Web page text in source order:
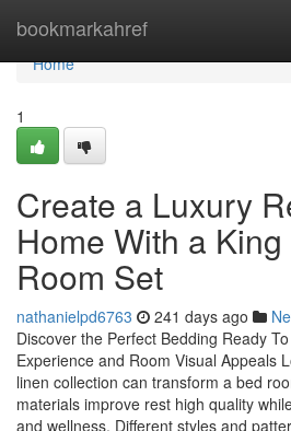
bookmarkahref
Home
Home
1
Create a Luxury
Home With a
Room Set
nathanielpd6763 241 days ago
Discover the Perfect Bedding Ready
Experience and Room Visual Appeals
linen collection can transform a bed
materials improve rest high quality
and wellness. Different styles and